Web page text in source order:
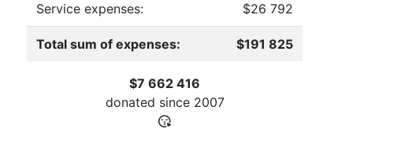
Service expenses: $26 792
Total sum of expenses: $191 825
$7 662 416
donated since 2007